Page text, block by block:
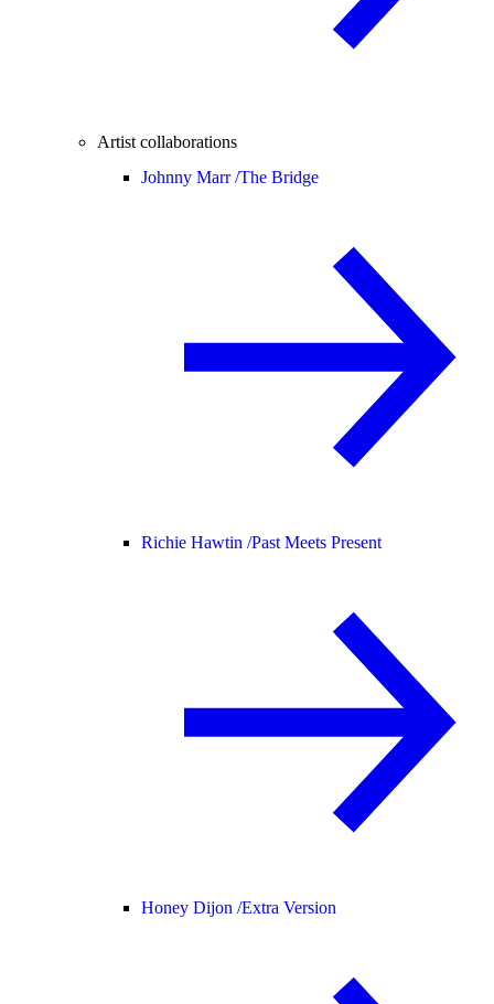
Artist collaborations
Johnny Marr /The Bridge
Richie Hawtin /Past Meets Present
Honey Dijon /Extra Version